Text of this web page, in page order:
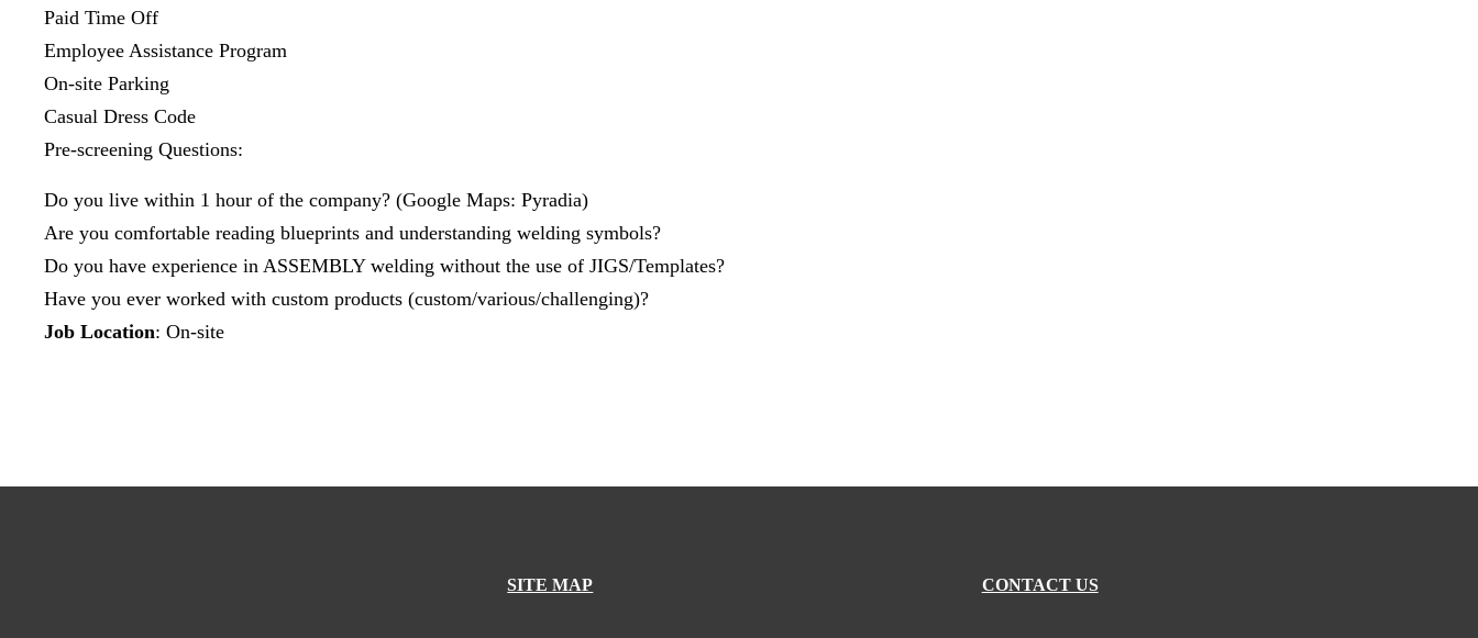
Paid Time Off
Employee Assistance Program
On-site Parking
Casual Dress Code
Pre-screening Questions:
Do you live within 1 hour of the company? (Google Maps: Pyradia)
Are you comfortable reading blueprints and understanding welding symbols?
Do you have experience in ASSEMBLY welding without the use of JIGS/Templates?
Have you ever worked with custom products (custom/various/challenging)?
Job Location: On-site
SITE MAP CONTACT US